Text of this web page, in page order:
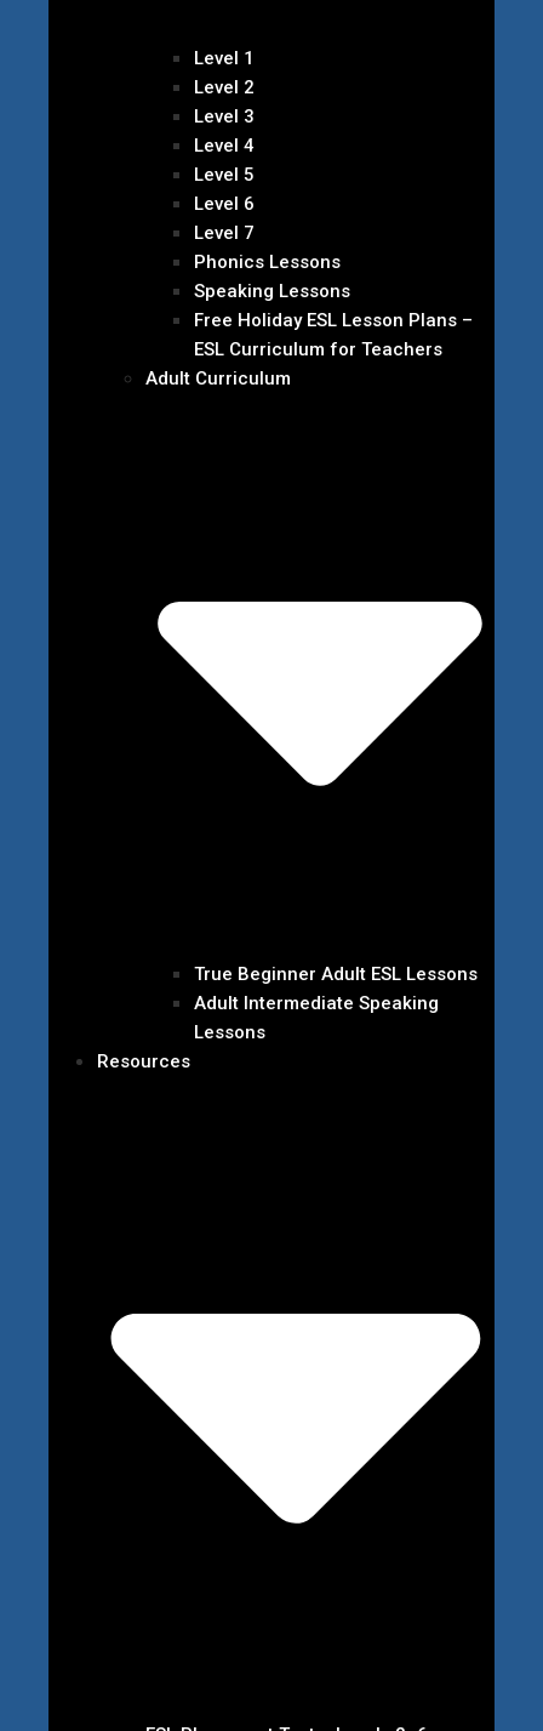
Level 1
Level 2
Level 3
Level 4
Level 5
Level 6
Level 7
Phonics Lessons
Speaking Lessons
Free Holiday ESL Lesson Plans –
ESL Curriculum for Teachers
Adult Curriculum
True Beginner Adult ESL Lessons
Adult Intermediate Speaking
Lessons
Resources